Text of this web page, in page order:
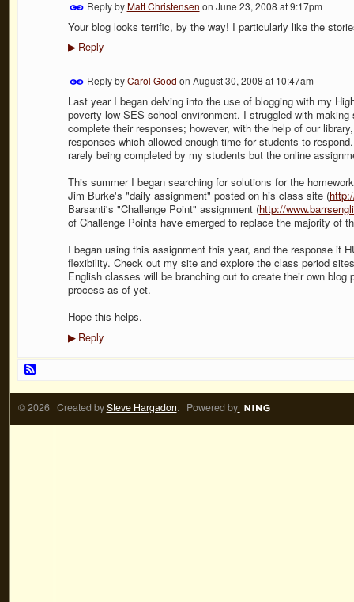
Reply byMatt Christensen on June 23, 2008 at 9:17pm
Your blog looks terrific, by the way! I particularly like the
▶Reply
Reply byCarol Good on August 30, 2008 at 10:47am
Last year I began delving into the use of blogging with my
poverty low SES school environment. I struggled with
complete their responses; however, with the help of our
responses which allowed enough time for students to
rarely being completed by my students but the online
This summer I began searching for solutions for the
Jim Burke's "daily assignment" posted on his class site (
Barsanti's "Challenge Point" assignment (http://
of Challenge Points have emerged to replace the majority of
I began using this assignment this year, and the response it
flexibility. Check out my site and explore the class period
English classes will be branching out to create their own
process as of yet.
Hope this helps.
▶Reply
© 2026 Created bySteve Hargadon. Powered by